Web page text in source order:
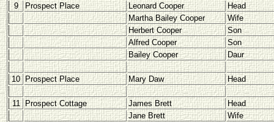
9 Prospect Place Leonard Cooper
Head
Martha Bailey Cooper
Wife
Herbert Cooper
Son
Alfred Cooper
Son
Bailey Cooper
Daur
10 Prospect Place Mary Daw Head
11 Prospect Cottage James Brett
Head
Jane Brett
Wife